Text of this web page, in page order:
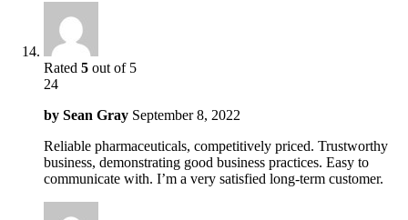
Rated 5 out of 5
24
by Sean Gray September 8, 2022
Reliable pharmaceuticals, competitively priced. Trustworthy
business, demonstrating good business practices. Easy to
communicate with. I’m a very satisfied long-term customer.